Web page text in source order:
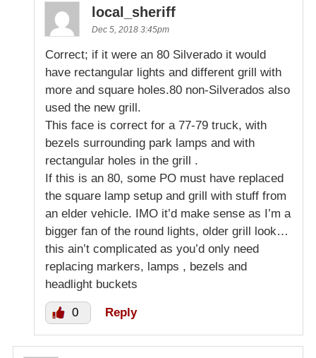
local_sheriff
Dec 5, 2018 3:45pm
Correct; if it were an 80 Silverado it would
have rectangular lights and different grill with
more and square holes.80 non-Silverados also
used the new grill.
This face is correct for a 77-79 truck, with
bezels surrounding park lamps and with
rectangular holes in the grill .
If this is an 80, some PO must have replaced
the square lamp setup and grill with stuff from
an elder vehicle. IMO it’d make sense as I’m a
bigger fan of the round lights, older grill look…
this ain’t complicated as you’d only need
replacing markers, lamps , bezels and
headlight buckets
0 Reply